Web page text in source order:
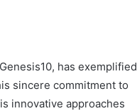
has exemplified
sincere commitment to
innovative approaches